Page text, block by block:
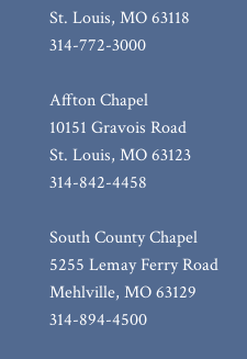
St. Louis, MO 63118
314-772-3000
Affton Chapel
10151 Gravois Road
St. Louis, MO 63123
314-842-4458
South County Chapel
5255 Lemay Ferry Road
Mehlville, MO 63129
314-894-4500